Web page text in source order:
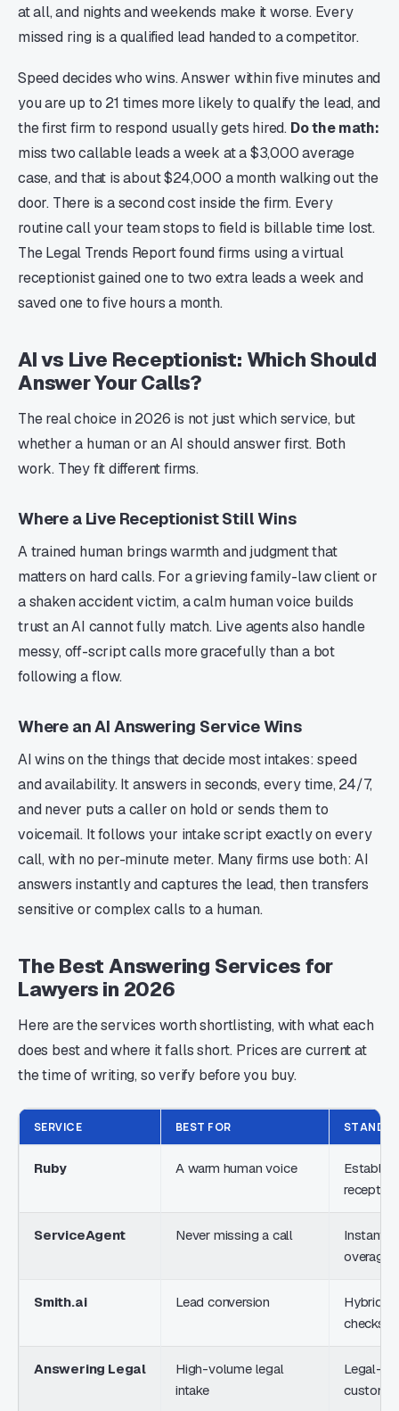
at all, and nights and weekends make it worse. Every
missed ring is a qualified lead handed to a competitor.
Speed decides who wins. Answer within five minutes and
you are up to 21 times more likely to qualify the lead, and
the first firm to respond usually gets hired. Do the math:
miss two callable leads a week at a $3,000 average
case, and that is about $24,000 a month walking out the
door. There is a second cost inside the firm. Every
routine call your team stops to field is billable time lost.
The Legal Trends Report found firms using a virtual
receptionist gained one to two extra leads a week and
saved one to five hours a month.
AI vs Live Receptionist: Which Should
Answer Your Calls?
The real choice in 2026 is not just which service, but
whether a human or an AI should answer first. Both
work. They fit different firms.
Where a Live Receptionist Still Wins
A trained human brings warmth and judgment that
matters on hard calls. For a grieving family-law client or
a shaken accident victim, a calm human voice builds
trust an AI cannot fully match. Live agents also handle
messy, off-script calls more gracefully than a bot
following a flow.
Where an AI Answering Service Wins
AI wins on the things that decide most intakes: speed
and availability. It answers in seconds, every time, 24/7,
and never puts a caller on hold or sends them to
voicemail. It follows your intake script exactly on every
call, with no per-minute meter. Many firms use both: AI
answers instantly and captures the lead, then transfers
sensitive or complex calls to a human.
The Best Answering Services for
Lawyers in 2026
Here are the services worth shortlisting, with what each
does best and where it falls short. Prices are current at
the time of writing, so verify before you buy.
SERVICE BEST FOR
Ruby A warm human voice
ServiceAgent Never missing a call
Instant
overage
Smith.ai Lead conversion
Hybrid
checks
Answering Legal
High-volume legal
intake
Legal-